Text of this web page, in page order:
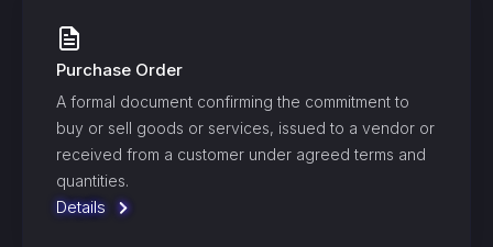
Purchase Order
A formal document confirming the commitment to
buy or sell goods or services, issued to a vendor or
received from a customer under agreed terms and
quantities.
Details